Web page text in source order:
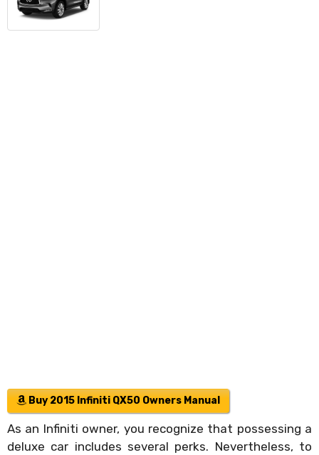
Buy 2015 Infiniti QX50 Owners Manual
As an Infiniti owner, you recognize that possessing a
deluxe car includes several perks. Nevertheless, to